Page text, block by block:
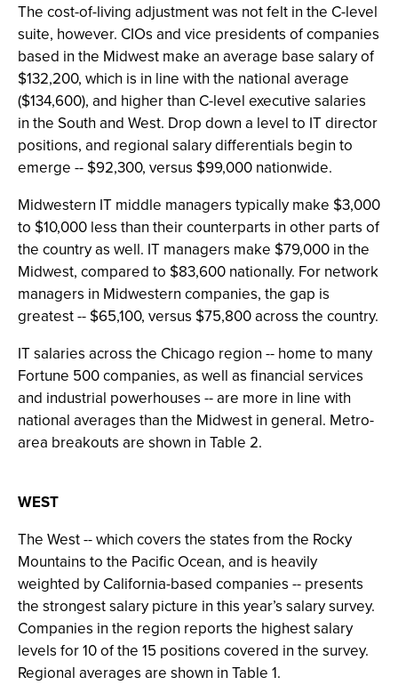
The cost-of-living adjustment was not felt in the C-level
suite, however. CIOs and vice presidents of companies
based in the Midwest make an average base salary of
$132,200, which is in line with the national average
($134,600), and higher than C-level executive salaries
in the South and West. Drop down a level to IT director
positions, and regional salary differentials begin to
emerge -- $92,300, versus $99,000 nationwide.
Midwestern IT middle managers typically make $3,000
to $10,000 less than their counterparts in other parts of
the country as well. IT managers make $79,000 in the
Midwest, compared to $83,600 nationally. For network
managers in Midwestern companies, the gap is
greatest -- $65,100, versus $75,800 across the country.
IT salaries across the Chicago region -- home to many
Fortune 500 companies, as well as financial services
and industrial powerhouses -- are more in line with
national averages than the Midwest in general. Metro-
area breakouts are shown in Table 2.
WEST
The West -- which covers the states from the Rocky
Mountains to the Pacific Ocean, and is heavily
weighted by California-based companies -- presents
the strongest salary picture in this year’s salary survey.
Companies in the region reports the highest salary
levels for 10 of the 15 positions covered in the survey.
Regional averages are shown in Table 1.